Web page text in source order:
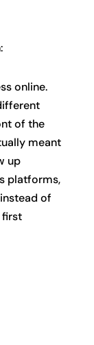
online.
of the
meant
up
platforms,
of
first